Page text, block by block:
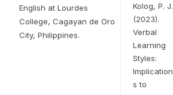
English at Lourdes
College, Cagayan de Oro
City, Philippines.
Kolog, P. J.
(2023).
Verbal
Learning
Styles:
Implication
s to